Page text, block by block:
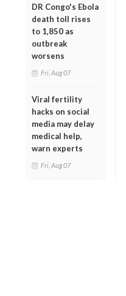
DR Congo's Ebola
death toll rises
to 1,850 as
outbreak
worsens
Fri, Aug 07
Viral fertility
hacks on social
media may delay
medical help,
warn experts
Fri, Aug 07